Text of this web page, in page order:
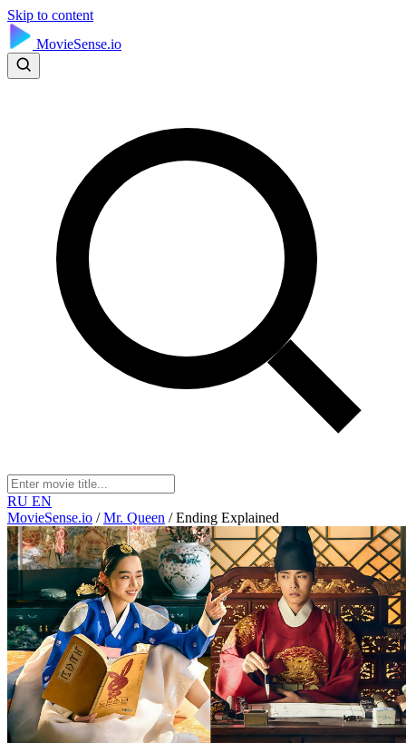
Skip to content
MovieSense.io
RU EN
MovieSense.io / Mr. Queen / Ending Explained